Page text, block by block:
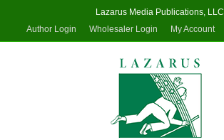
Lazarus Media Publications, LLC
Author Login
Wholesaler Login My Account